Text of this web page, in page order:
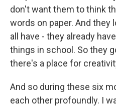
don't want them to think
words on paper. And they
all have - they already
things in school. So they
there's a place for
And so during these six
each other profoundly. I